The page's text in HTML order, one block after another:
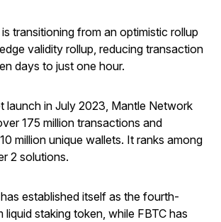
transitioning from an optimistic rollup
validity rollup, reducing transaction
days to just one hour.
launch in July 2023, Mantle Network
175 million transactions and
million unique wallets. It ranks among
2 solutions.
established itself as the fourth-
liquid staking token, while FBTC has